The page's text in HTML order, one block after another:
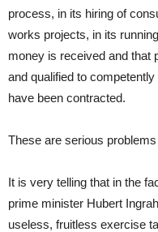
process, in its hiring of
works projects, in its
money is received and that
and qualified to
have been contracted.
These are serious
It is very telling that in the
prime minister Hubert
useless, fruitless exercise